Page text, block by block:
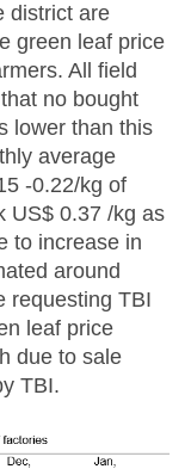
district are
green leaf price
All field
no bought
lower than this
average
-0.22/kg of
US$ 0.37 /kg as
to increase in
around
requesting TBI
leaf price
due to sale
TBI.